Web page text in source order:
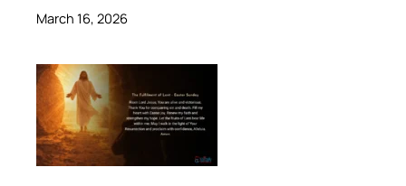
March 16, 2026